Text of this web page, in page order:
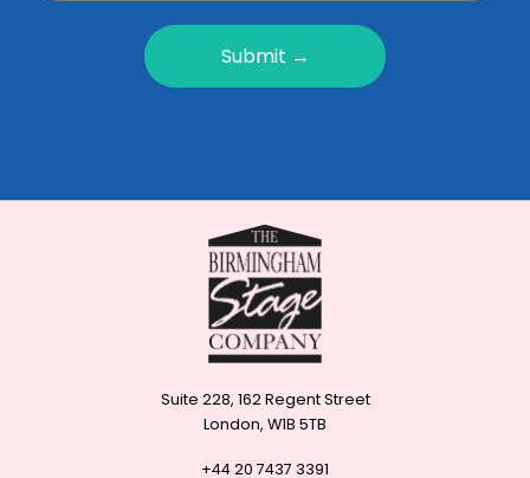
Submit →
Suite 228, 162 Regent Street
London, W1B 5TB
+44 20 7437 3391